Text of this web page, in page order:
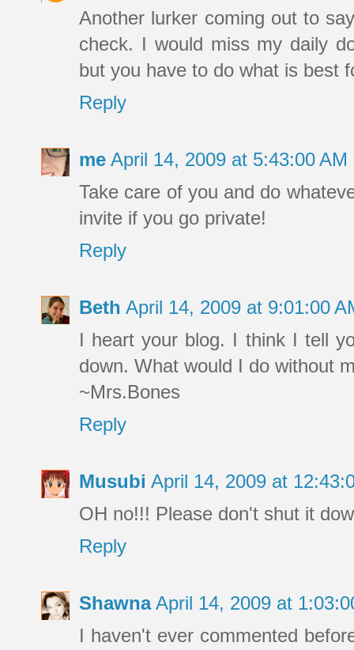
Another lurker coming out to
check. I would miss my daily
but you have to do what is best
Reply
me April 14, 2009 at 5:43:00 AM
Take care of you and do
invite if you go private!
Reply
Beth April 14, 2009 at 9:01:00
I heart your blog. I think I tell
down. What would I do without
~Mrs.Bones
Reply
Musubi April 14, 2009 at
OH no!!! Please don't shut it
Reply
Shawna April 14, 2009 at
I haven't ever commented